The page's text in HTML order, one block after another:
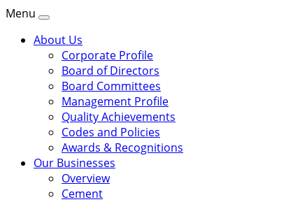
Menu
About Us
Corporate Profile
Board of Directors
Board Committees
Management Profile
Quality Achievements
Codes and Policies
Awards & Recognitions
Our Businesses
Overview
Cement